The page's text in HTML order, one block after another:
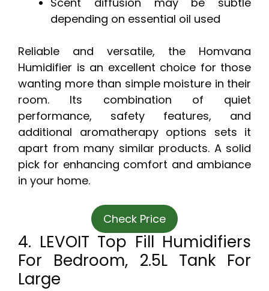
depending on essential oil used
Reliable and versatile, the Homvana
Humidifier is an excellent choice for those
wanting more than simple moisture in their
room. Its combination of quiet
performance, safety features, and
additional aromatherapy options sets it
apart from many similar products. A solid
pick for enhancing comfort and ambiance
in your home.
Check Price
4. LEVOIT Top Fill Humidifiers
For Bedroom, 2.5L Tank For
Large